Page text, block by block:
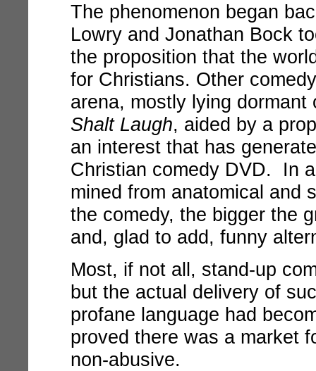
The phenomenon began
Lowry and Jonathan Bock
the proposition that the
for Christians. Other
arena, mostly lying
Shalt Laugh, aided by a
an interest that has
Christian comedy DVD. In
mined from anatomical and
the comedy, the bigger the
and, glad to add, funny
Most, if not all, stand-up
but the actual delivery of
profane language had
proved there was a market
non-abusive.